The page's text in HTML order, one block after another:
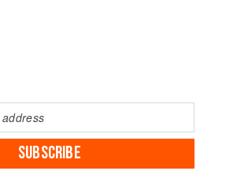
SUBSCRIBE